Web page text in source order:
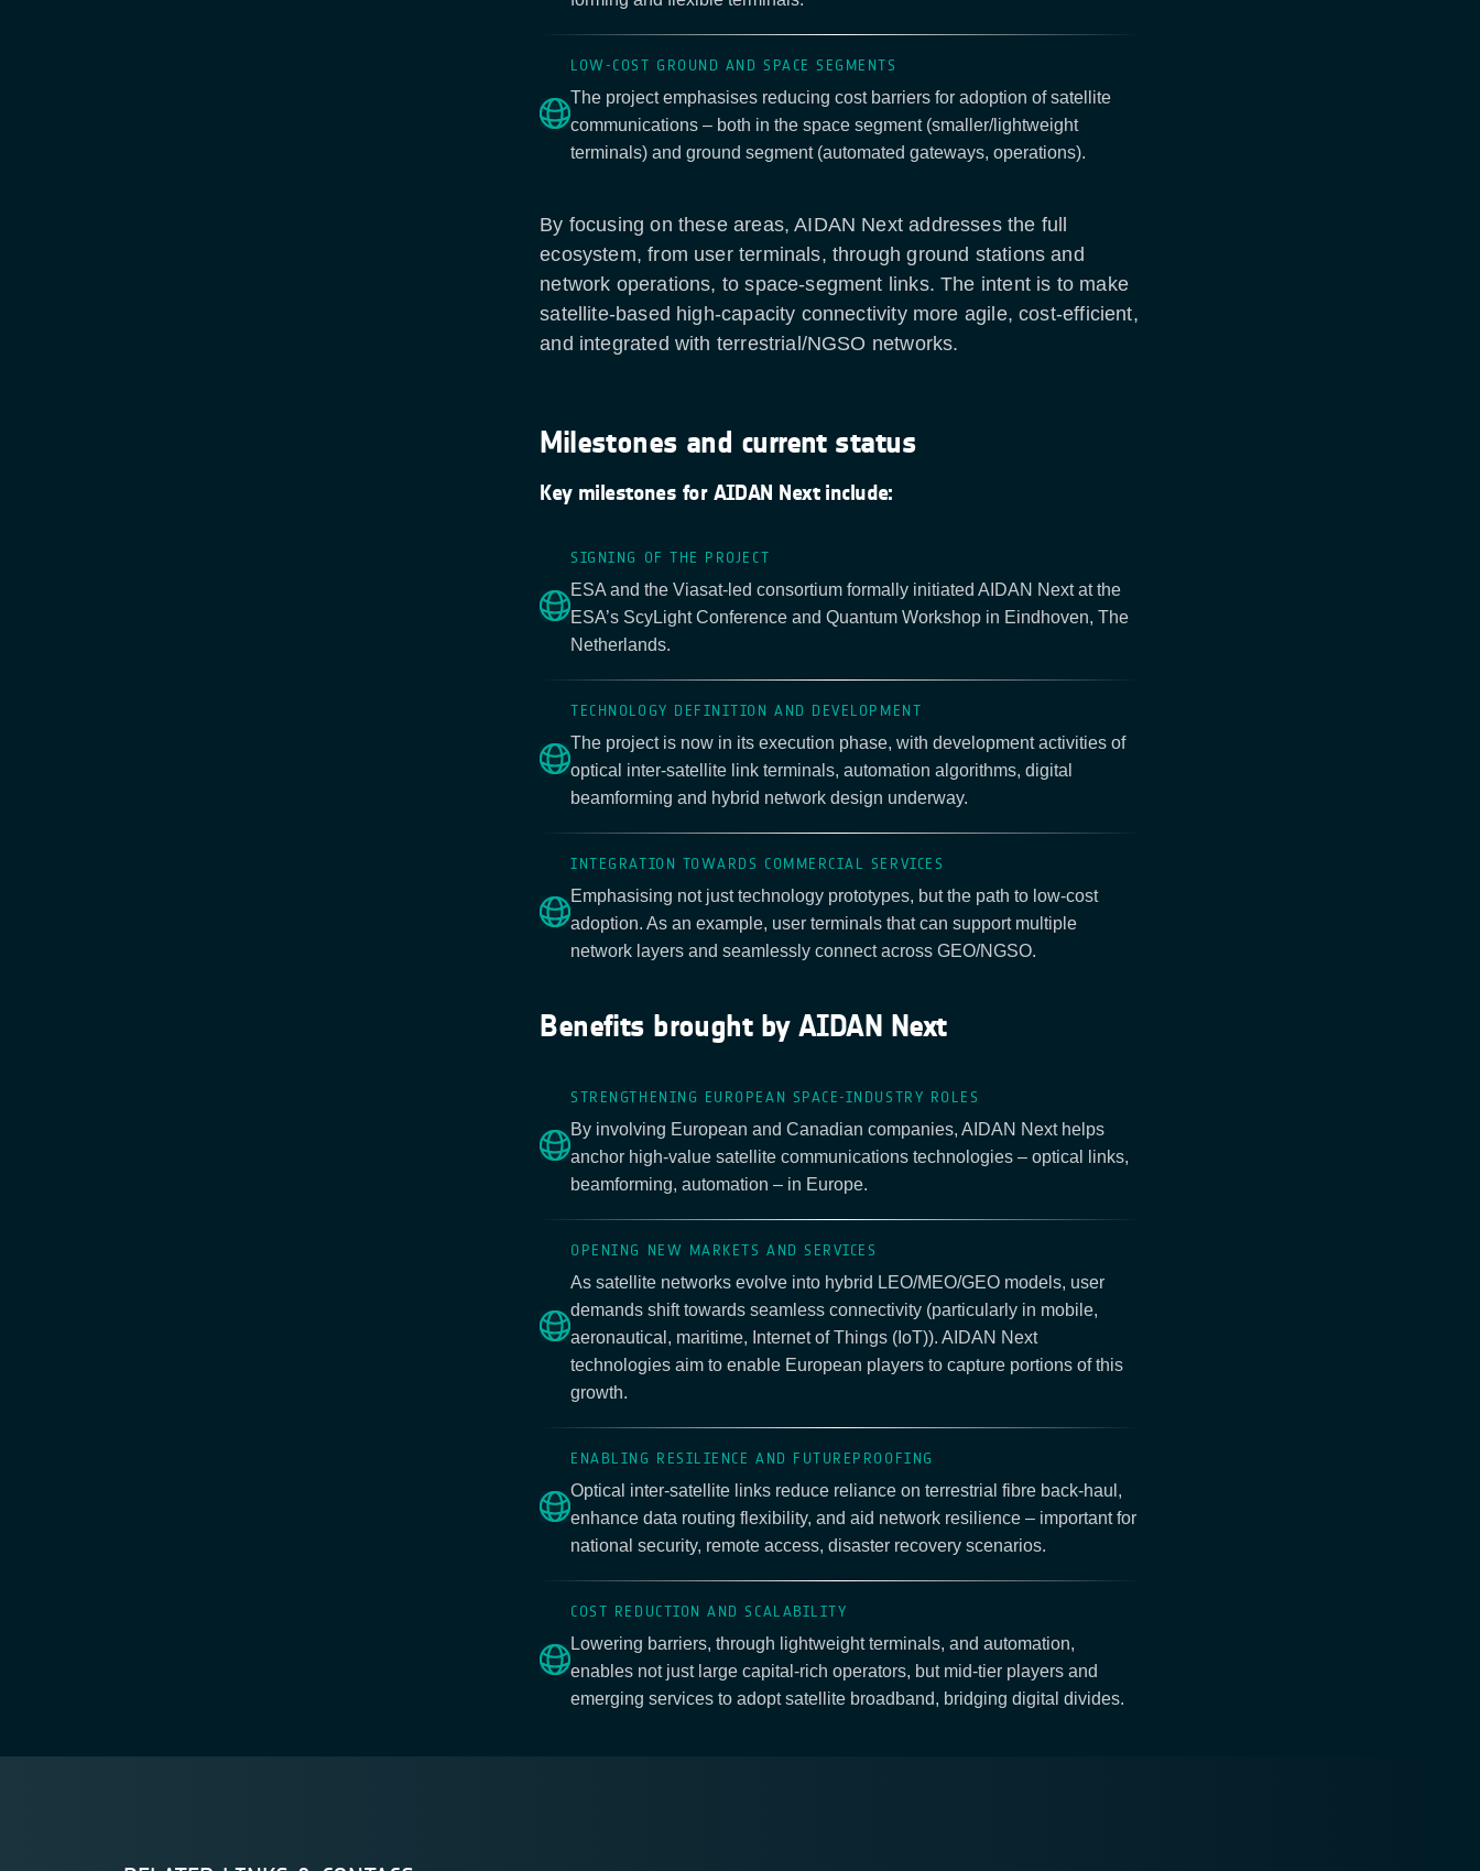
LOW-COST GROUND AND SPACE SEGMENTS
The project emphasises reducing cost barriers for adoption of satellite
communications – both in the space segment (smaller/lightweight
terminals) and ground segment (automated gateways, operations).
By focusing on these areas, AIDAN Next addresses the full
ecosystem, from user terminals, through ground stations and
network operations, to space-segment links. The intent is to make
satellite-based high-capacity connectivity more agile, cost-efficient,
and integrated with terrestrial/NGSO networks.
Milestones and current status
Key milestones for AIDAN Next include:
SIGNING OF THE PROJECT
ESA and the Viasat-led consortium formally initiated AIDAN Next at the
ESA’s ScyLight Conference and Quantum Workshop in Eindhoven, The
Netherlands.
TECHNOLOGY DEFINITION AND DEVELOPMENT
The project is now in its execution phase, with development activities of
optical inter-satellite link terminals, automation algorithms, digital
beamforming and hybrid network design underway.
INTEGRATION TOWARDS COMMERCIAL SERVICES
Emphasising not just technology prototypes, but the path to low-cost
adoption. As an example, user terminals that can support multiple
network layers and seamlessly connect across GEO/NGSO.
Benefits brought by AIDAN Next
STRENGTHENING EUROPEAN SPACE-INDUSTRY ROLES
By involving European and Canadian companies, AIDAN Next helps
anchor high-value satellite communications technologies – optical links,
beamforming, automation – in Europe.
OPENING NEW MARKETS AND SERVICES
As satellite networks evolve into hybrid LEO/MEO/GEO models, user
demands shift towards seamless connectivity (particularly in mobile,
aeronautical, maritime, Internet of Things (IoT)). AIDAN Next
technologies aim to enable European players to capture portions of this
growth.
ENABLING RESILIENCE AND FUTUREPROOFING
Optical inter-satellite links reduce reliance on terrestrial fibre back-haul,
enhance data routing flexibility, and aid network resilience – important for
national security, remote access, disaster recovery scenarios.
COST REDUCTION AND SCALABILITY
Lowering barriers, through lightweight terminals, and automation,
enables not just large capital-rich operators, but mid-tier players and
emerging services to adopt satellite broadband, bridging digital divides.